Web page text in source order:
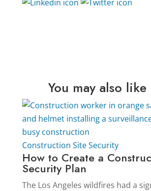
You may also
Construction Site Security
How to Create a
Security Plan
The Los Angeles wildfires had a